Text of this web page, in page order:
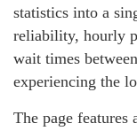
statistics into a
reliability, hourly
wait times
experiencing the
The page